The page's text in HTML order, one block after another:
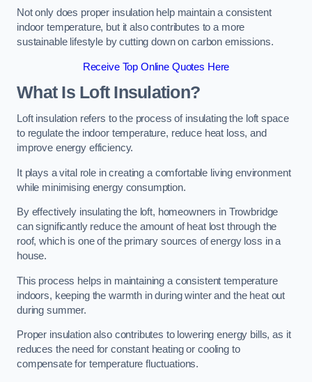
Not only does proper insulation help maintain a consistent
indoor temperature, but it also contributes to a more
sustainable lifestyle by cutting down on carbon emissions.
Receive Top Online Quotes Here
What Is Loft Insulation?
Loft insulation refers to the process of insulating the loft space
to regulate the indoor temperature, reduce heat loss, and
improve energy efficiency.
It plays a vital role in creating a comfortable living environment
while minimising energy consumption.
By effectively insulating the loft, homeowners in Trowbridge
can significantly reduce the amount of heat lost through the
roof, which is one of the primary sources of energy loss in a
house.
This process helps in maintaining a consistent temperature
indoors, keeping the warmth in during winter and the heat out
during summer.
Proper insulation also contributes to lowering energy bills, as it
reduces the need for constant heating or cooling to
compensate for temperature fluctuations.